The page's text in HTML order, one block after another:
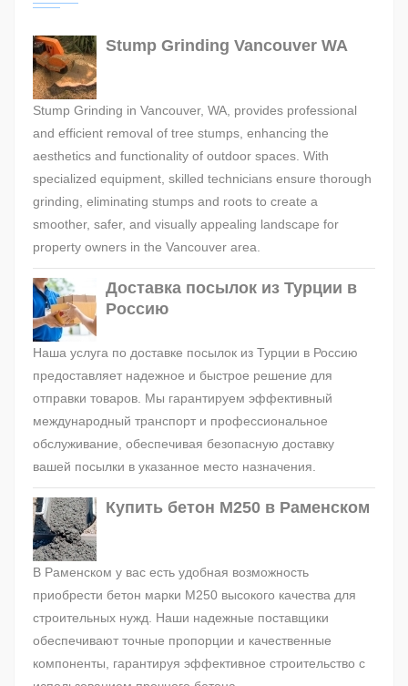
Stump Grinding Vancouver WA
Stump Grinding in Vancouver, WA, provides professional
and efficient removal of tree stumps, enhancing the
aesthetics and functionality of outdoor spaces. With
specialized equipment, skilled technicians ensure thorough
grinding, eliminating stumps and roots to create a
smoother, safer, and visually appealing landscape for
property owners in the Vancouver area.
Доставка посылок из Турции в
Россию
Наша услуга по доставке посылок из Турции в Россию
предоставляет надежное и быстрое решение для
отправки товаров. Мы гарантируем эффективный
международный транспорт и профессиональное
обслуживание, обеспечивая безопасную доставку
вашей посылки в указанное место назначения.
Купить бетон М250 в Раменском
В Раменском у вас есть удобная возможность
приобрести бетон марки М250 высокого качества для
строительных нужд. Наши надежные поставщики
обеспечивают точные пропорции и качественные
компоненты, гарантируя эффективное строительство с